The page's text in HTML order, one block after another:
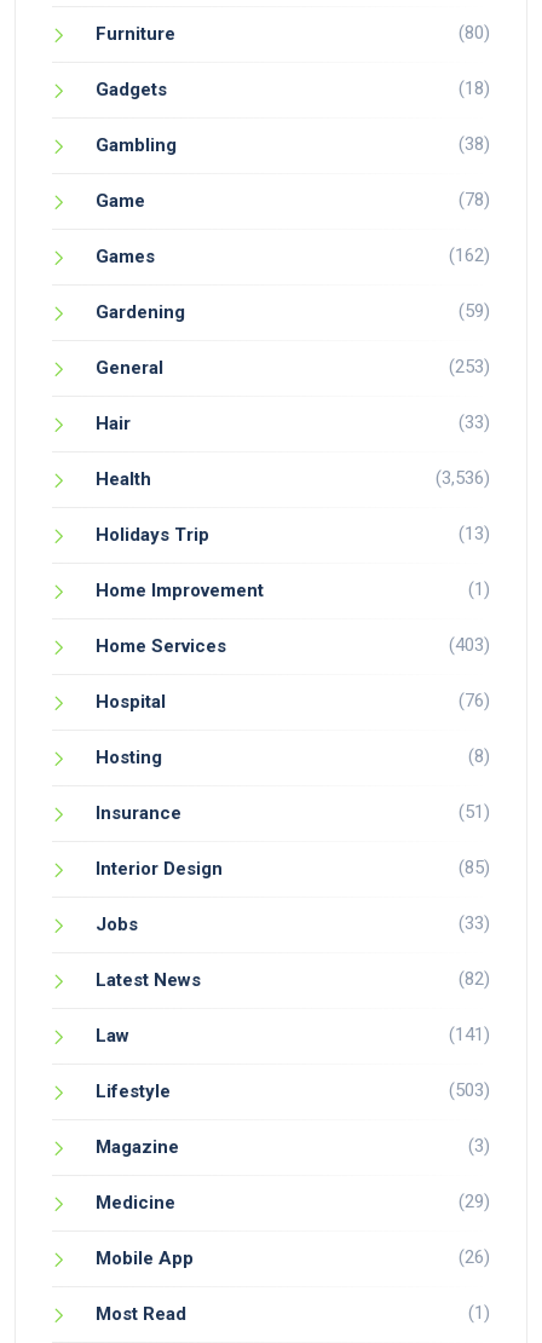
Furniture (80)
Gadgets (18)
Gambling (38)
Game (78)
Games (162)
Gardening (59)
General (253)
Hair (33)
Health (3,536)
Holidays Trip (13)
Home Improvement (1)
Home Services (403)
Hospital (76)
Hosting (8)
Insurance (51)
Interior Design (85)
Jobs (33)
Latest News (82)
Law (141)
Lifestyle (503)
Magazine (3)
Medicine (29)
Mobile App (26)
Most Read (1)